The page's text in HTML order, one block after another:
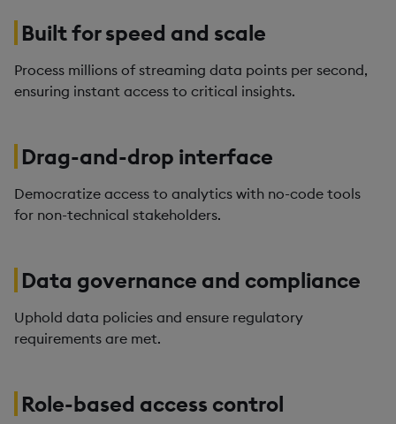
Drag-and-drop interface
Democratize access to analytics with no-code tools
for non-technical stakeholders.
Data governance and compliance
Uphold data policies and ensure regulatory
requirements are met.
Built for speed and scale
Process millions of streaming data points per second,
ensuring instant access to critical insights.
Role-based access control